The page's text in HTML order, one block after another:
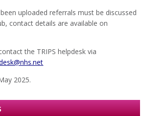
uploaded referrals must be discussed
contact details are available on
the TRIPS helpdesk via
2025.